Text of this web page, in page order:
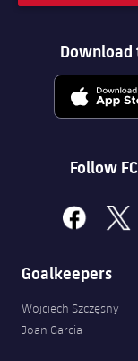
Download
Follow
facebook
x
Goalkeepers
Wojciech Szczęsny
Joan Garcia